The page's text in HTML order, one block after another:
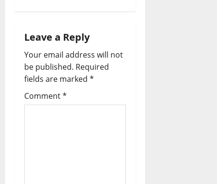
i
g
a
t
Leave a Reply
Your email address will not
be published. Required
fields are marked *
Comment*